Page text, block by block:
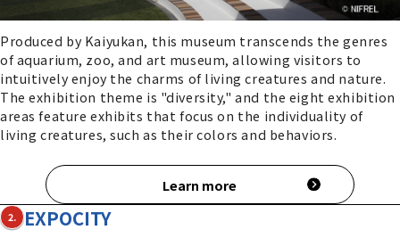
Produced by Kaiyukan, this museum transcends the genres
of aquarium, zoo, and art museum, allowing visitors to
intuitively enjoy the charms of living creatures and nature.
The exhibition theme is "diversity," and the eight exhibition
areas feature exhibits that focus on the individuality of
living creatures, such as their colors and behaviors.
Learn more
2. EXPOCITY